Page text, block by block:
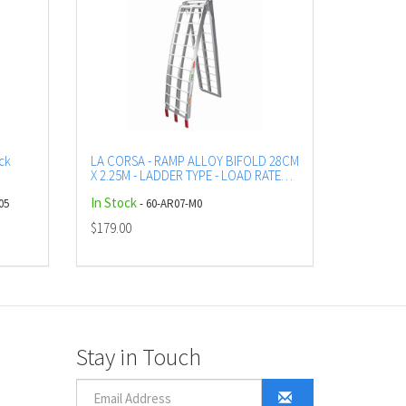
LA CORSA - RAMP ALLOY BIFOLD 28CM
X 2.25M - LADDER TYPE - LOAD RATED
In Stock- 60-AR07-M0
$179.00
Stay in Touch